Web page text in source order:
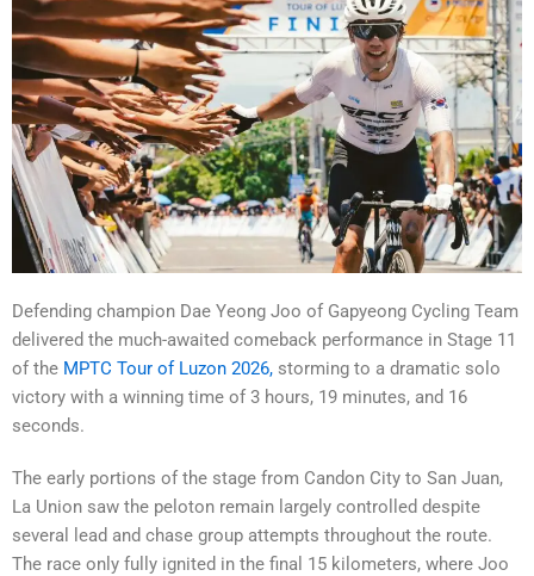
Defending champion Dae Yeong Joo of Gapyeong Cycling Team
delivered the much-awaited comeback performance in Stage 11
of the MPTC Tour of Luzon 2026, storming to a dramatic solo
victory with a winning time of 3 hours, 19 minutes, and 16
seconds.
The early portions of the stage from Candon City to San Juan,
La Union saw the peloton remain largely controlled despite
several lead and chase group attempts throughout the route.
The race only fully ignited in the final 15 kilometers, where Joo